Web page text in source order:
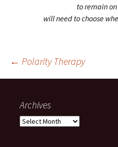
to remain
will need to choose
Post
navigation
← Polarity Therapy
Archives
Archives